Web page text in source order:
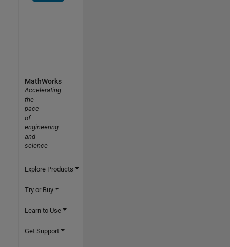
MathWorks
Accelerating
the
pace
of
engineering
and
science
Explore Products
Try or Buy
Learn to Use
Get Support